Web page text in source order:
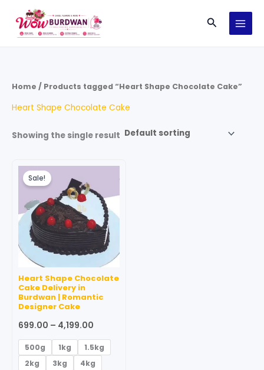
content
Search
Home / Products tagged “Heart Shape Chocolate Cake”
Heart Shape Chocolate Cake
Showing the single result
Sale!
Heart Shape Chocolate
Cake Delivery in
Burdwan | Romantic
Designer Cake
699.00 – 4,199.00
Price
through
₹4,199.00
500g 1kg
1.5kg
2kg
3kg 4kg
This
product
has
multiple
variants.
The
options
be
product
page